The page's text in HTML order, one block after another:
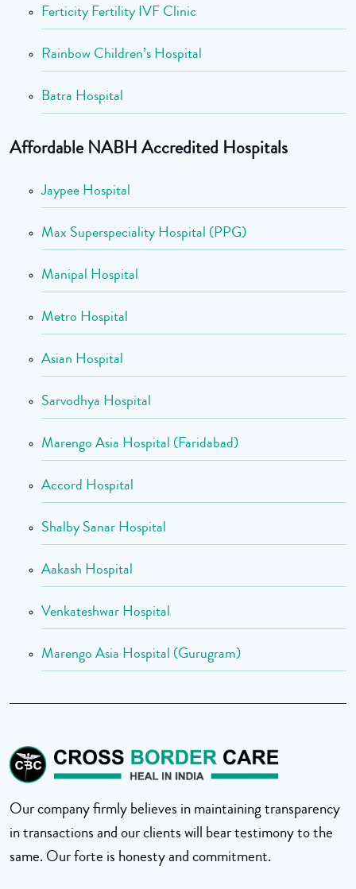
Ferticity Fertility IVF Clinic
Rainbow Children’s Hospital
Batra Hospital
Affordable NABH Accredited Hospitals
Jaypee Hospital
Max Superspeciality Hospital (PPG)
Manipal Hospital
Metro Hospital
Asian Hospital
Sarvodhya Hospital
Marengo Asia Hospital (Faridabad)
Accord Hospital
Shalby Sanar Hospital
Aakash Hospital
Venkateshwar Hospital
Marengo Asia Hospital (Gurugram)
Our company firmly believes in maintaining transparency
in transactions and our clients will bear testimony to the
same. Our forte is honesty and commitment.